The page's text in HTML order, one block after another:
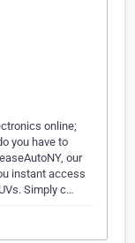
online;
you have to
our
instant access
Simply c…